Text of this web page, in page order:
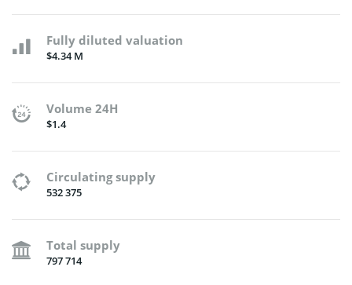
Fully diluted valuation
$4.34 M
Volume 24H
$1.4
Circulating supply
532 375
Total supply
797 714